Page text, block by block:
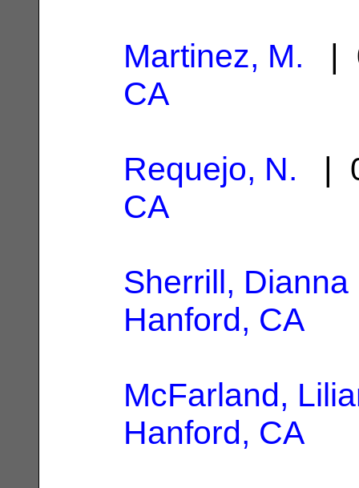
Martinez, M. |
CA
Requejo, N. |
CA
Sherrill, Dianna
Hanford, CA
McFarland,
Hanford, CA